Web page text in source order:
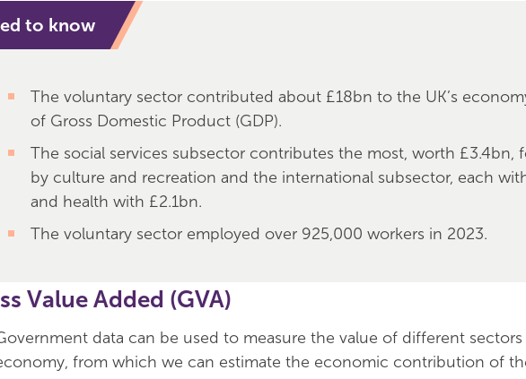
to know
The voluntary sector contributed about £18bn to the UK’s
of Gross Domestic Product (GDP).
The social services subsector contributes the most, worth £3.4bn,
by culture and recreation and the international subsector, each
and health with £2.1bn.
The voluntary sector employed over 925,000 workers in 2023.
Value Added (GVA)
data can be used to measure the value of different
from which we can estimate the economic contribution of